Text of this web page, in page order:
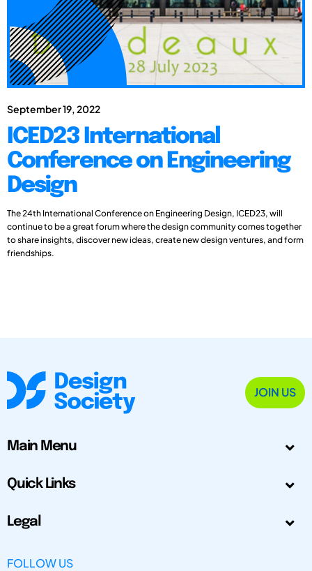
September 19, 2022
ICED23 International
Conference on Engineering
Design
The 24th International Conference on Engineering Design, ICED23, will
continue to be a great forum where the design community comes together
to share insights, discover new ideas, create new design ventures, and form
friendships.
JOIN US
Main Menu
Quick Links
Legal
FOLLOW US